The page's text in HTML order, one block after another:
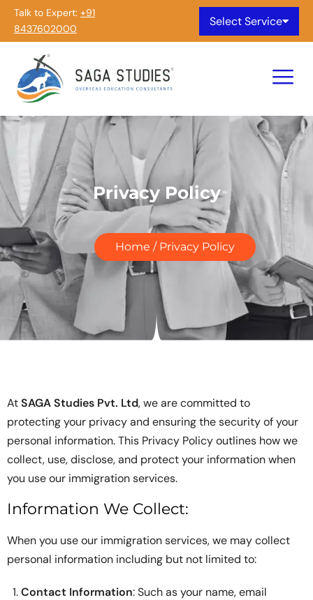
Talk to Expert: +91
8437602000
Select Service
Privacy Policy
Home / Privacy Policy
AtSAGA Studies Pvt. Ltd, we are committed to
protecting your privacy and ensuring the security of your
personal information. This Privacy Policy outlines how we
collect, use, disclose, and protect your information when
you use our immigration services.
Information We Collect:
When you use our immigration services, we may collect
personal information including but not limited to:
Contact Information: Such as your name, email